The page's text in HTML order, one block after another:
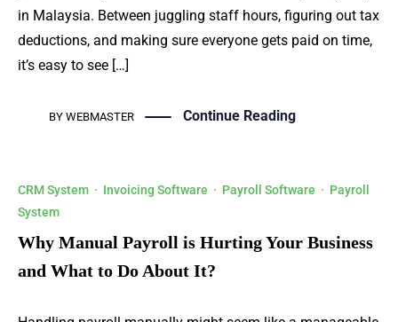
in Malaysia. Between juggling staff hours, figuring out tax
deductions, and making sure everyone gets paid on time,
it’s easy to see […]
BY WEBMASTER Continue Reading
CRM System · Invoicing Software · Payroll Software · Payroll
System
Why Manual Payroll is Hurting Your Business
and What to Do About It?